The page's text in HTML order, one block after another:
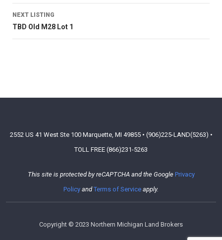
NEXT LISTING
TBD Old M28 Lot 1
2552 US 41 West Ste 100 Marquette, MI 49855 • (906)225-LAND(5263) •
TOLL FREE (866)231-5263
This site is protected by reCAPTCHA and the Google Privacy
Policy andTerms of Service apply.
Copyright © 2023 Northern Michigan Land Brokers